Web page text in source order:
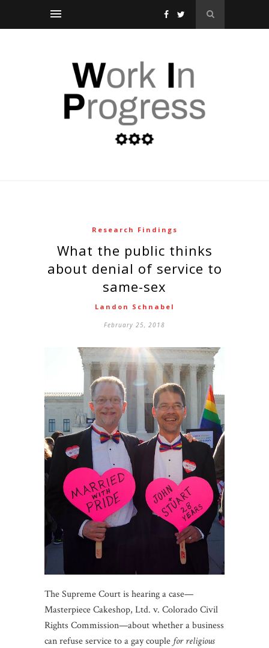
Research Findings
what the public thinks
about denial of service to
same-sex
Landon Schnabel
February 25, 2018
The Supreme Court is hearing a case—
Masterpiece Cakeshop, Ltd. v. Colorado Civil
Rights Commission—about whether a business
can refuse service to a gay couple for religious